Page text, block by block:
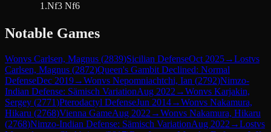
1.Nf3 Nf6
Notable Games
Wonvs Carlsen, Magnus (2839)Sicilian DefenseOct 2025→Lostvs
Carlsen, Magnus (2872)Queen's Gambit Declined: Normal
DefenseDec 2019→Wonvs Nepomniachtchi, Ian (2792)Nimzo-
Indian Defense: Sämisch VariationAug 2022 →Wonvs Karjakin,
Sergey (2771)Pterodactyl DefenseJun 2014→Wonvs Nakamura,
Hikaru (2768)Vienna GameAug 2022 →Wonvs Nakamura, Hikaru
(2768)Nimzo-Indian Defense: Sämisch VariationAug 2022 →Lostvs